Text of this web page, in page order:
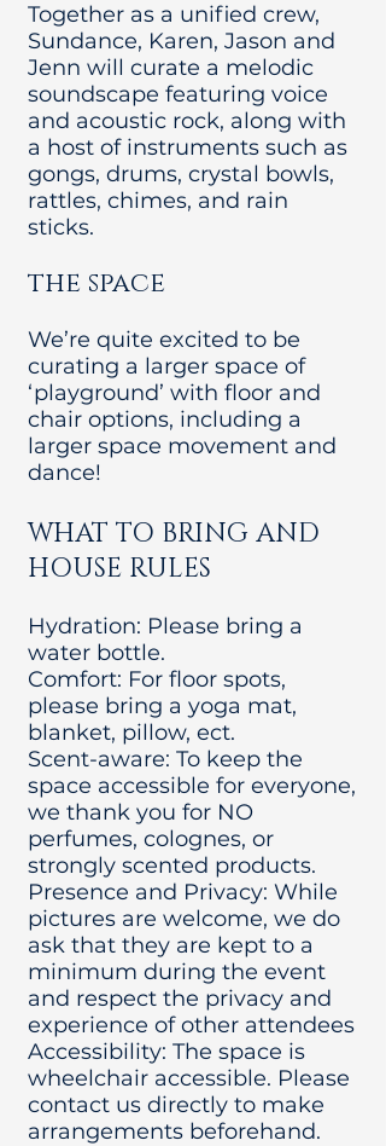
Together as a unified crew,
Sundance, Karen, Jason and
Jenn will curate a melodic
soundscape featuring voice
and acoustic rock, along with
a host of instruments such as
gongs, drums, crystal bowls,
rattles, chimes, and rain
sticks.
the space
We’re quite excited to be
curating a larger space of
‘playground’ with floor and
chair options, including a
larger space movement and
dance!
WHAT TO BRING AND
HOUSE RULES
Hydration: Please bring a
water bottle.
Comfort: For floor spots,
please bring a yoga mat,
blanket, pillow, ect.
Scent-aware: To keep the
space accessible for everyone,
we thank you for NO
perfumes, colognes, or
strongly scented products.
Presence and Privacy: While
pictures are welcome, we do
ask that they are kept to a
minimum during the event
and respect the privacy and
experience of other attendees
Accessibility: The space is
wheelchair accessible. Please
contact us directly to make
arrangements beforehand.